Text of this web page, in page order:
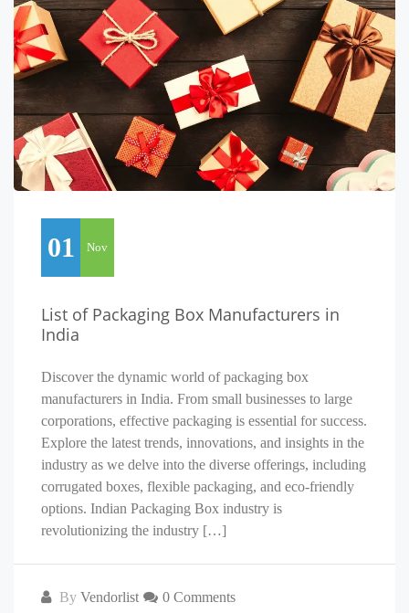
01 Nov
List of Packaging Box Manufacturers in
India
Discover the dynamic world of packaging box
manufacturers in India. From small businesses to large
corporations, effective packaging is essential for success.
Explore the latest trends, innovations, and insights in the
industry as we delve into the diverse offerings, including
corrugated boxes, flexible packaging, and eco-friendly
options. Indian Packaging Box industry is
revolutionizing the industry […]
By Vendorlist
0 Comments